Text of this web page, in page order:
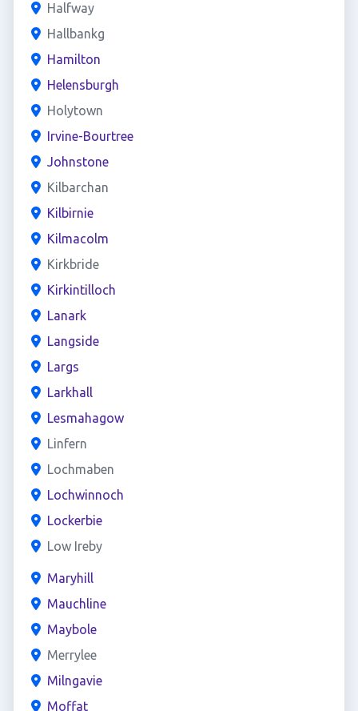
Halfway
Hallbankg
Hamilton
Helensburgh
Holytown
Irvine-Bourtree
Johnstone
Kilbarchan
Kilbirnie
Kilmacolm
Kirkbride
Kirkintilloch
Lanark
Langside
Largs
Larkhall
Lesmahagow
Linfern
Lochmaben
Lochwinnoch
Lockerbie
Low Ireby
Maryhill
Mauchline
Maybole
Merrylee
Milngavie
Moffat